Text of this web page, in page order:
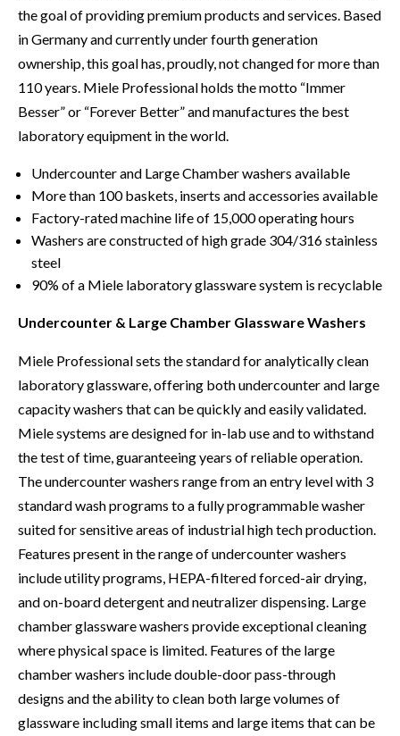
the goal of providing premium products and services. Based
in Germany and currently under fourth generation
ownership, this goal has, proudly, not changed for more than
110 years. Miele Professional holds the motto “Immer
Besser” or “Forever Better” and manufactures the best
laboratory equipment in the world.
Undercounter and Large Chamber washers available
More than 100 baskets, inserts and accessories available
Factory-rated machine life of 15,000 operating hours
Washers are constructed of high grade 304/316 stainless
steel
90% of a Miele laboratory glassware system is recyclable
Undercounter & Large Chamber Glassware Washers
Miele Professional sets the standard for analytically clean
laboratory glassware, offering both undercounter and large
capacity washers that can be quickly and easily validated.
Miele systems are designed for in-lab use and to withstand
the test of time, guaranteeing years of reliable operation.
The undercounter washers range from an entry level with 3
standard wash programs to a fully programmable washer
suited for sensitive areas of industrial high tech production.
Features present in the range of undercounter washers
include utility programs, HEPA-filtered forced-air drying,
and on-board detergent and neutralizer dispensing. Large
chamber glassware washers provide exceptional cleaning
where physical space is limited. Features of the large
chamber washers include double-door pass-through
designs and the ability to clean both large volumes of
glassware including small items and large items that can be